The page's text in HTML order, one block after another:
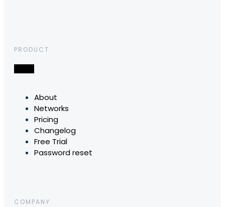
PRODUCT
About
Networks
Pricing
Changelog
Free Trial
Password reset
COMPANY